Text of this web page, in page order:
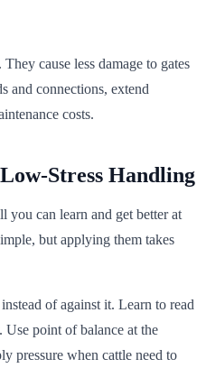
cause less damage to gates
and connections, extend
costs.
Stress Handling
you can learn and get better at
but applying them takes
of against it. Learn to read
point of balance at the
pressure when cattle need to